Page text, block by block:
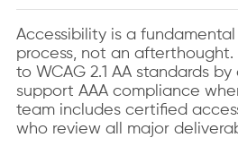
Accessibility is a
process, not an
to WCAG 2.1 AA standards
support AAA compliance
team includes certified
who review all major